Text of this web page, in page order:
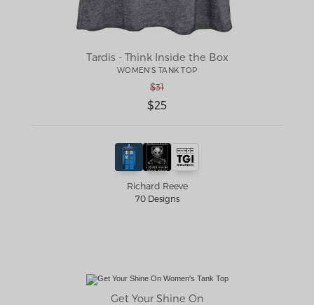
Tardis - Think Inside the Box
WOMEN'S TANK TOP
$31
$25
Richard Reeve
70 Designs
Get Your Shine On